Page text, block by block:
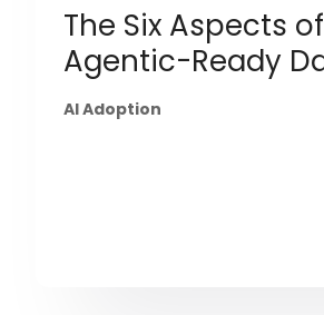
The Six Aspects of
Agentic-Ready
AI Adoption